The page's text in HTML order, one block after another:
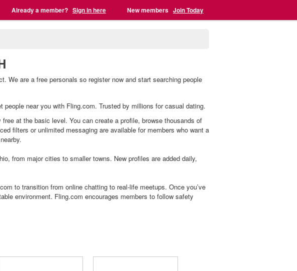
Already a member? Sign in here New members Join Today
We are a free personals so register now and start searching people
near you with Fling.com. Trusted by millions for casual dating.
at the basic level. You can create a profile, browse thousands of
filters or unlimited messaging are available for members who want a
from major cities to smaller towns. New profiles are added daily,
to transition from online chatting to real-life meetups. Once you’ve
environment. Fling.com encourages members to follow safety